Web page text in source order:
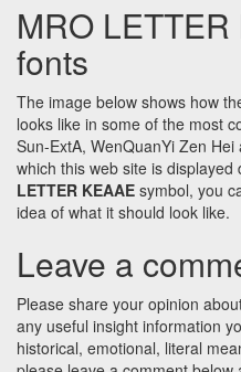
MRO
fonts
The image below shows how
looks like in some of the most
Sun-ExtA, WenQuanYi Zen
which this web site is
LETTER KEAAE symbol, you
idea of what it should look like.
Leave a
Please share your opinion
any useful insight information
historical, emotional, literal